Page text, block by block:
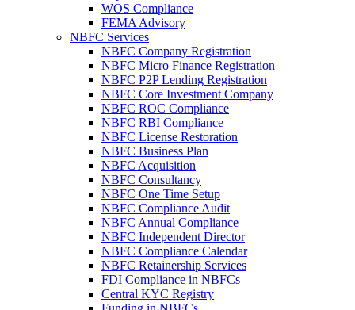
WOS Compliance
FEMA Advisory
NBFC Services
NBFC Company Registration
NBFC Micro Finance Registration
NBFC P2P Lending Registration
NBFC Core Investment Company
NBFC ROC Compliance
NBFC RBI Compliance
NBFC License Restoration
NBFC Business Plan
NBFC Acquisition
NBFC Consultancy
NBFC One Time Setup
NBFC Compliance Audit
NBFC Annual Compliance
NBFC Independent Director
NBFC Compliance Calendar
NBFC Retainership Services
FDI Compliance in NBFCs
Central KYC Registry